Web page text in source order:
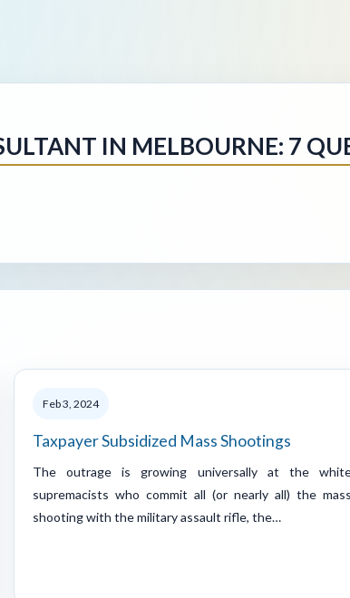
IN MELBOURNE: 7
Feb 3, 2024
Taxpayer Subsidized Mass Shootings
The outrage is growing universally at the
supremacists who commit all (or nearly all) the mass
shooting with the military assault rifle, the…